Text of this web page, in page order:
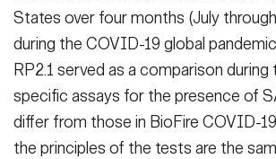
States over four months (July
during the COVID-19 global
RP2.1 served as a comparison during
specific assays for the presence of
differ from those in BioFire COVID-
the principles of the tests are the